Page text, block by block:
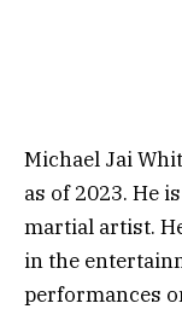
Michael Jai
as of 2023. He
martial artist.
in the
performances